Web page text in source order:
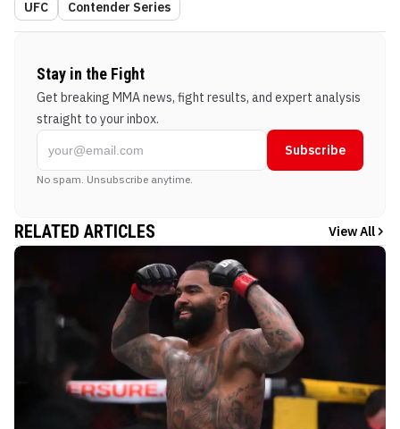
UFC Contender Series
Stay in the Fight
Get breaking MMA news, fight results, and expert analysis
straight to your inbox.
Subscribe
No spam. Unsubscribe anytime.
RELATED ARTICLES View All